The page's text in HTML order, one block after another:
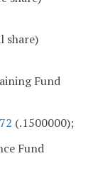
share)
Fund
(.1500000);
Fund